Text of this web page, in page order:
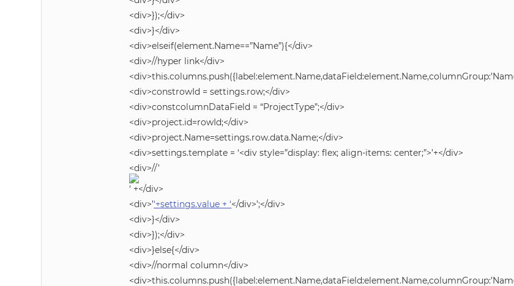
<div>});</div>
<div>}</div>
<div>elseif(element.Name==”Name”){</div>
<div>//hyper link</div>
<div>constrowId = settings.row;</div>
<div>constcolumnDataField = “ProjectType”;</div>
<div>project.id=rowId;</div>
<div>project.Name=settings.row.data.Name;</div>
<div>settings.template = ‘<div style=”display: flex; align-items: center;”>’+</div>
<div>//’
‘ +</div>
<div>’‘+settings.value + ‘</div>’;</div>
<div>}</div>
<div>});</div>
<div>}else{</div>
<div>//normal column</div>